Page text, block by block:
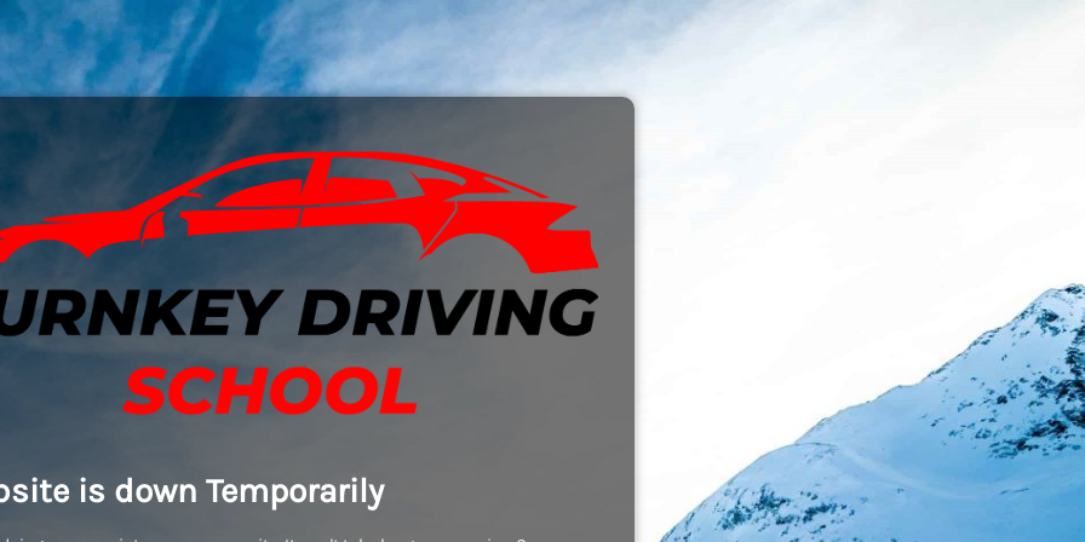
is down Temporarily